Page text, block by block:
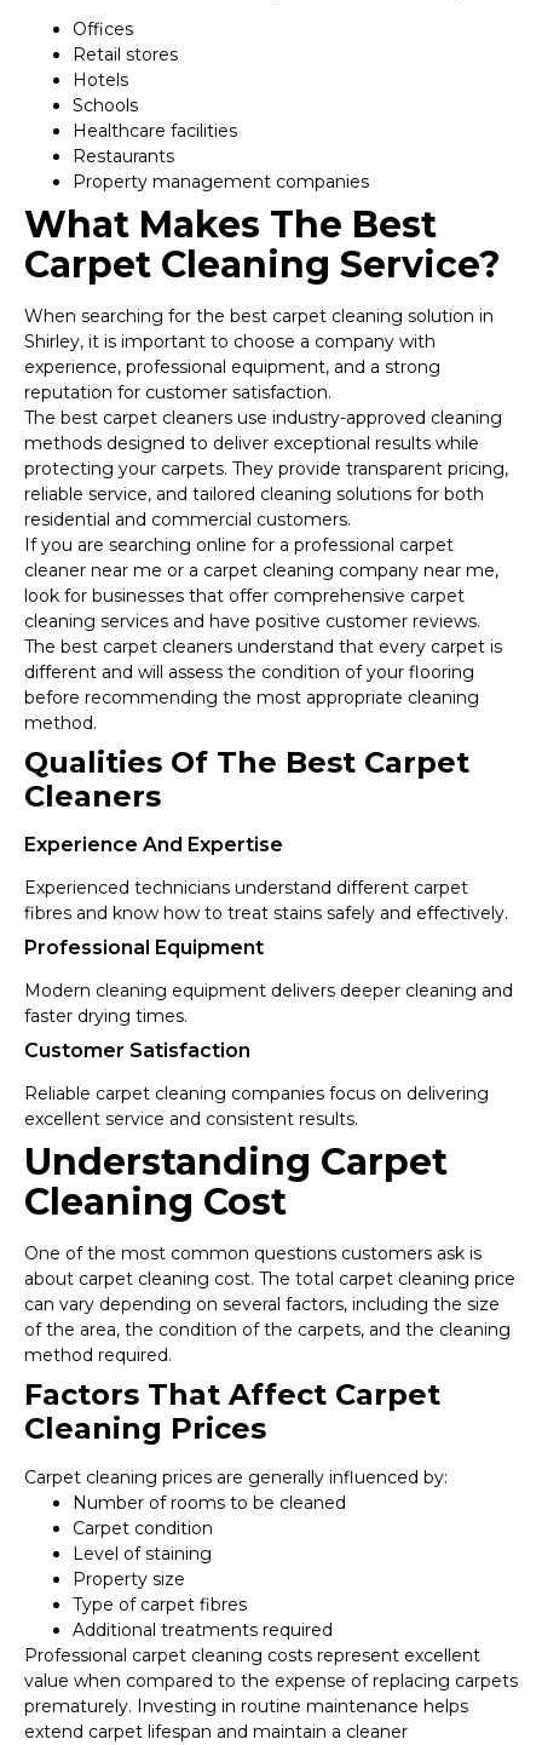
Offices
Retail stores
Hotels
Schools
Healthcare facilities
Restaurants
Property management companies
What Makes The Best
Carpet Cleaning Service?
When searching for the best carpet cleaning solution in
Shirley, it is important to choose a company with
experience, professional equipment, and a strong
reputation for customer satisfaction.
The best carpet cleaners use industry-approved cleaning
methods designed to deliver exceptional results while
protecting your carpets. They provide transparent pricing,
reliable service, and tailored cleaning solutions for both
residential and commercial customers.
If you are searching online for a professional carpet
cleaner near me or a carpet cleaning company near me,
look for businesses that offer comprehensive carpet
cleaning services and have positive customer reviews.
The best carpet cleaners understand that every carpet is
different and will assess the condition of your flooring
before recommending the most appropriate cleaning
method.
Qualities Of The Best Carpet
Cleaners
Experience And Expertise
Experienced technicians understand different carpet
fibres and know how to treat stains safely and effectively.
Professional Equipment
Modern cleaning equipment delivers deeper cleaning and
faster drying times.
Customer Satisfaction
Reliable carpet cleaning companies focus on delivering
excellent service and consistent results.
Understanding Carpet
Cleaning Cost
One of the most common questions customers ask is
about carpet cleaning cost. The total carpet cleaning price
can vary depending on several factors, including the size
of the area, the condition of the carpets, and the cleaning
method required.
Factors That Affect Carpet
Cleaning Prices
Carpet cleaning prices are generally influenced by:
Number of rooms to be cleaned
Carpet condition
Level of staining
Property size
Type of carpet fibres
Additional treatments required
Professional carpet cleaning costs represent excellent
value when compared to the expense of replacing carpets
prematurely. Investing in routine maintenance helps
extend carpet lifespan and maintain a cleaner